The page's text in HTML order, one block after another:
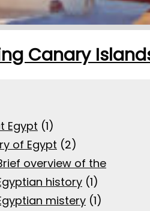
Canary
Egypt (1)
of Egypt (2)
overview of the
history (1)
mistery (1)